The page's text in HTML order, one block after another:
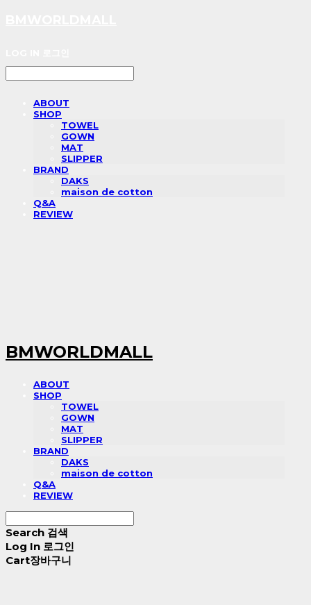
ABOUT
SHOP
TOWEL
GOWN
MAT
SLIPPER
BRAND
DAKS
maison de cotton
Q&A
REVIEW
BMWORLDMALL
ABOUT
SHOP
TOWEL
GOWN
MAT
SLIPPER
BRAND
DAKS
maison de cotton
Q&A
REVIEW
Search 검색
Log In 로그인
Cart장바구니